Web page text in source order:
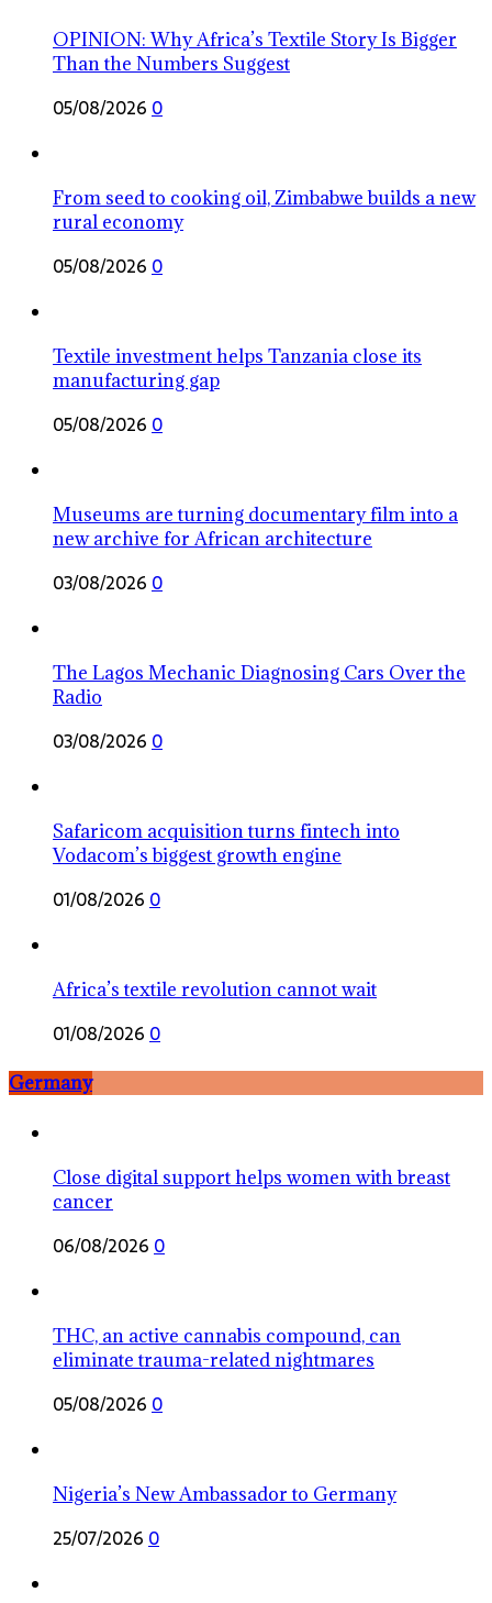
OPINION: Why Africa’s Textile Story Is Bigger
Than the Numbers Suggest
05/08/2026 0
From seed to cooking oil, Zimbabwe builds a new
rural economy
05/08/2026 0
Textile investment helps Tanzania close its
manufacturing gap
05/08/2026 0
Museums are turning documentary film into a
new archive for African architecture
03/08/2026 0
The Lagos Mechanic Diagnosing Cars Over the
Radio
03/08/2026 0
Safaricom acquisition turns fintech into
Vodacom’s biggest growth engine
01/08/2026 0
Africa’s textile revolution cannot wait
01/08/2026 0
Germany
Close digital support helps women with breast
cancer
06/08/2026 0
THC, an active cannabis compound, can
eliminate trauma-related nightmares
05/08/2026 0
Nigeria’s New Ambassador to Germany
25/07/2026 0